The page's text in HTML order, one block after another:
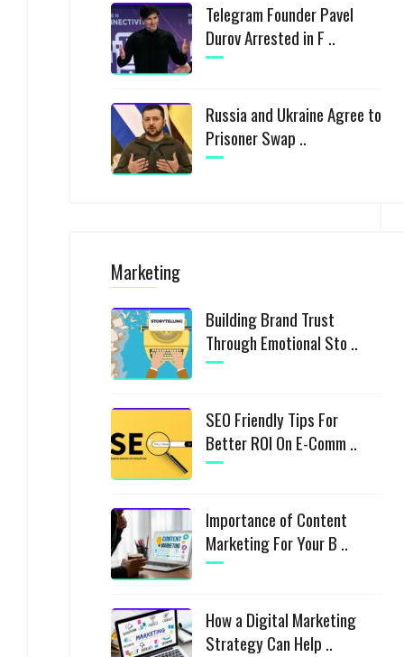
Telegram Founder Pavel
Durov Arrested in F ..
Russia and Ukraine Agree to
Prisoner Swap ..
Marketing
Building Brand Trust
Through Emotional Sto ..
SEO Friendly Tips For
Better ROI On E-Comm ..
Importance of Content
Marketing For Your B ..
How a Digital Marketing
Strategy Can Help ..